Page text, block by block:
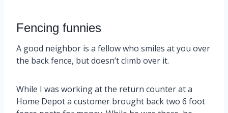
Fencing funnies
A good neighbor is a fellow who smiles at you over
the back fence, but doesn’t climb over it.
While I was working at the return counter at a
Home Depot a customer brought back two 6 foot